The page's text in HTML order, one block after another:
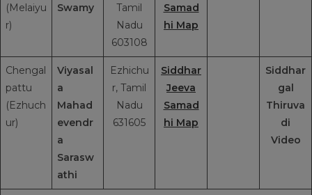
(Melaiyu
r)
Swamy
Tamil
Nadu
603108
Samad
hi Map
Chengal
pattu
(Ezhuch
ur)
Viyasal
a
Mahad
evendr
a
Sarasw
athi
Ezhichu
r, Tamil
Nadu
631605
Siddhar
Jeeva
Samad
hi Map
Siddhar
gal
Thiruva
di
Video